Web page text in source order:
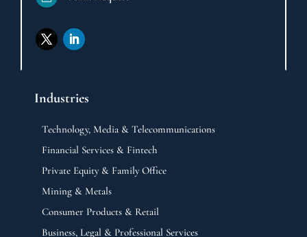
Industries
Technology, Media & Telecommunications
Financial Services & Fintech
Private Equity & Family Office
Mining & Metals
Consumer Products & Retail
Business, Legal & Professional Services